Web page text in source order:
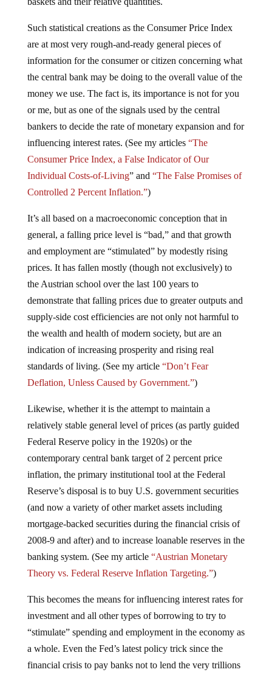
Such statistical creations as the Consumer Price Index
are at most very rough-and-ready general pieces of
information for the consumer or citizen concerning what
the central bank may be doing to the overall value of the
money we use. The fact is, its importance is not for you
or me, but as one of the signals used by the central
bankers to decide the rate of monetary expansion and for
influencing interest rates. (See my articles “The
Consumer Price Index, a False Indicator of Our
Individual Costs-of-Living” and “The False Promises of
Controlled 2 Percent Inflation.”)
It’s all based on a macroeconomic conception that in
general, a falling price level is “bad,” and that growth
and employment are “stimulated” by modestly rising
prices. It has fallen mostly (though not exclusively) to
the Austrian school over the last 100 years to
demonstrate that falling prices due to greater outputs and
supply-side cost efficiencies are not only not harmful to
the wealth and health of modern society, but are an
indication of increasing prosperity and rising real
standards of living. (See my article “Don’t Fear
Deflation, Unless Caused by Government.”)
Likewise, whether it is the attempt to maintain a
relatively stable general level of prices (as partly guided
Federal Reserve policy in the 1920s) or the
contemporary central bank target of 2 percent price
inflation, the primary institutional tool at the Federal
Reserve’s disposal is to buy U.S. government securities
(and now a variety of other market assets including
mortgage-backed securities during the financial crisis of
2008-9 and after) and to increase loanable reserves in the
banking system. (See my article “Austrian Monetary
Theory vs. Federal Reserve Inflation Targeting.”)
This becomes the means for influencing interest rates for
investment and all other types of borrowing to try to
“stimulate” spending and employment in the economy as
a whole. Even the Fed’s latest policy trick since the
financial crisis to pay banks not to lend the very trillions